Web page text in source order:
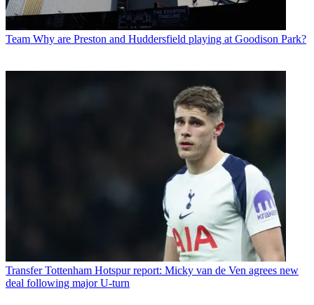
Team Why are Preston and Huddersfield playing at Goodison Park?
Transfer Tottenham Hotspur report: Micky van de Ven agrees new
deal following major U-turn